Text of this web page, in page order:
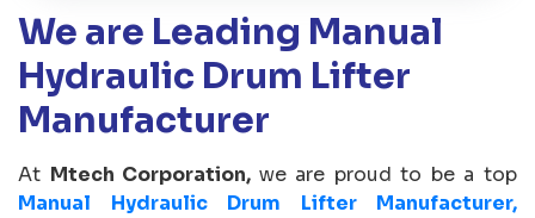
We are Leading Manual
Hydraulic Drum Lifter
Manufacturer
At Mtech Corporation, we are proud to be a top
Manual Hydraulic Drum Lifter Manufacturer,